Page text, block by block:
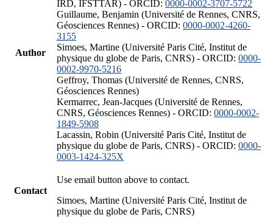
Author
IRD, IFSTTAR) - ORCID: 0000-0002-3707-5722
Guillaume, Benjamin (Université de Rennes, CNRS,
Géosciences Rennes) - ORCID: 0000-0002-4260-
3155
Simoes, Martine (Université Paris Cité, Institut de
physique du globe de Paris, CNRS) - ORCID: 0000-
0002-9970-5216
Geffroy, Thomas (Université de Rennes, CNRS,
Géosciences Rennes)
Kermarrec, Jean-Jacques (Université de Rennes,
CNRS, Géosciences Rennes) - ORCID: 0000-0002-
1849-5908
Lacassin, Robin (Université Paris Cité, Institut de
physique du globe de Paris, CNRS) - ORCID: 0000-
0003-1424-325X
Contact
Use email button above to contact.
Simoes, Martine (Université Paris Cité, Institut de
physique du globe de Paris, CNRS)